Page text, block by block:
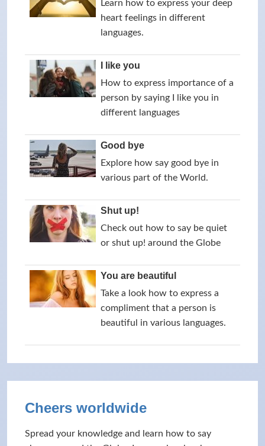
Learn how to express your deep
heart feelings in different
languages.
I like you
How to express importance of a
person by saying I like you in
different languages
Good bye
Explore how say good bye in
various part of the World.
Shut up!
Check out how to say be quiet
or shut up! around the Globe
You are beautiful
Take a look how to express a
compliment that a person is
beautiful in various languages.
Cheers worldwide
Spread your knowledge and learn how to say